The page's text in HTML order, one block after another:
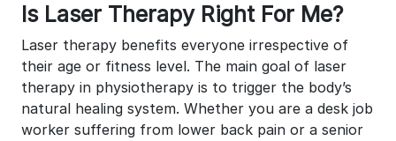
Is Laser Therapy Right For Me?
Laser therapy benefits everyone irrespective of
their age or fitness level. The main goal of laser
therapy in physiotherapy is to trigger the body’s
natural healing system. Whether you are a desk job
worker suffering from lower back pain or a senior